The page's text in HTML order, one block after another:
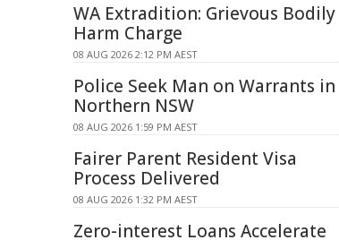
WA Extradition: Grievous Bodily
Harm Charge
08 AUG 2026 2:12 PM AEST
Police Seek Man on Warrants in
Northern NSW
08 AUG 2026 1:59 PM AEST
Fairer Parent Resident Visa
Process Delivered
08 AUG 2026 1:32 PM AEST
Zero-interest Loans Accelerate